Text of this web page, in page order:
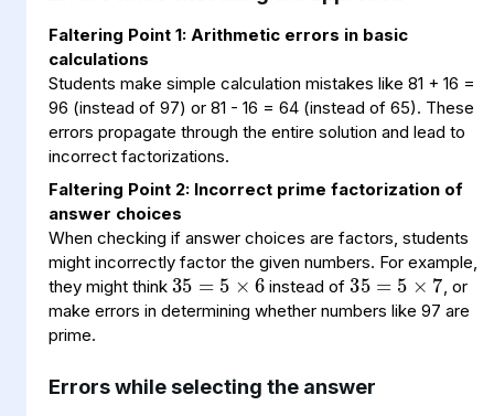
Faltering Point 1: Arithmetic errors in basic
calculations
Students make simple calculation mistakes like 81 + 16 =
96 (instead of 97) or 81 - 16 = 64 (instead of 65). These
errors propagate through the entire solution and lead to
incorrect factorizations.
Faltering Point 2: Incorrect prime factorization of
answer choices
When checking if answer choices are factors, students
might incorrectly factor the given numbers. For example,
they might think
35=
5×6
instead of
35=
5×7
, or
make errors in determining whether numbers like 97 are
prime.
Errors while selecting the answer